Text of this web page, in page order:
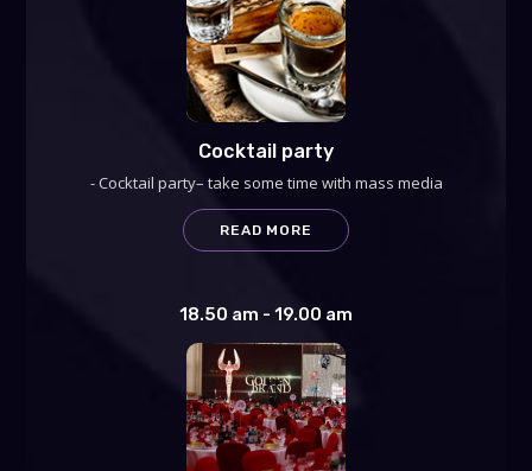
Cocktail party
- Cocktail party– take some time with mass media
READ MORE
18.50 am - 19.00 am